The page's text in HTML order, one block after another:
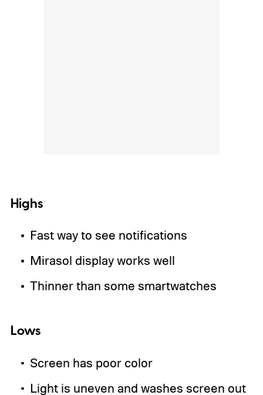
Highs
Fast way to see notifications
Mirasol display works well
Thinner than some smartwatches
Lows
Screen has poor color
Light is uneven and washes screen out